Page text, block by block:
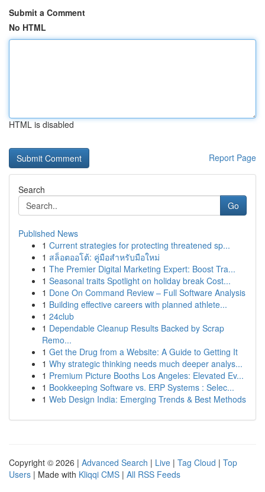
Submit a Comment
No HTML
HTML is disabled
Report Page
Search
Go
Published News
1 Current strategies for protecting threatened sp...
1 สล็อตออโต้: คู่มือสำหรับมือใหม่
1 The Premier Digital Marketing Expert: Boost Tra...
1 Seasonal traits Spotlight on holiday break Cost...
1 Done On Command Review – Full Software Analysis
1 Building effective careers with planned athlete...
1 24club
1 Dependable Cleanup Results Backed by Scrap
Remo...
1 Get the Drug from a Website: A Guide to Getting It
1 Why strategic thinking needs much deeper analys...
1 Premium Picture Booths Los Angeles: Elevated Ev...
1 Bookkeeping Software vs. ERP Systems : Selec...
1 Web Design India: Emerging Trends & Best Methods
Copyright © 2026 | Advanced Search | Live | Tag Cloud | Top
Users | Made with Kliqqi CMS | All RSS Feeds